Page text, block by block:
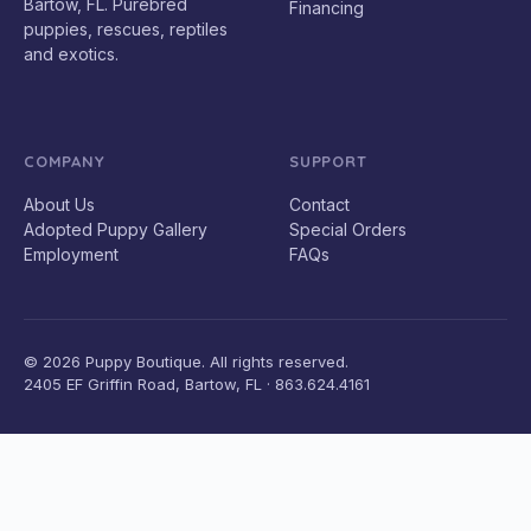
Bartow, FL. Purebred
puppies, rescues, reptiles
and exotics.
Financing
COMPANY
About Us
Adopted Puppy Gallery
Employment
SUPPORT
Contact
Special Orders
FAQs
© 2026 Puppy Boutique. All rights reserved.
2405 EF Griffin Road, Bartow, FL · 863.624.4161